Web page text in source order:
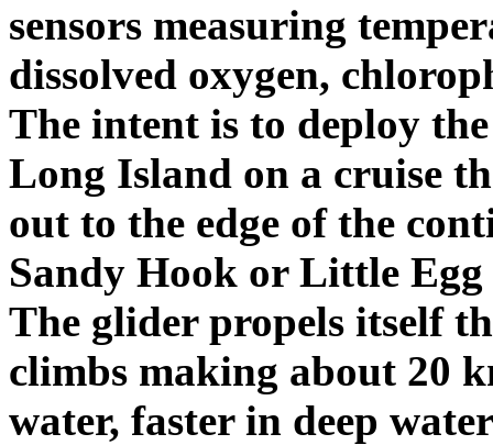
sensors measuring
dissolved oxygen,
The intent is to deploy
Long Island on a cruise
out to the edge of the
Sandy Hook or Little
The glider propels itself
climbs making about 20
water, faster in deep